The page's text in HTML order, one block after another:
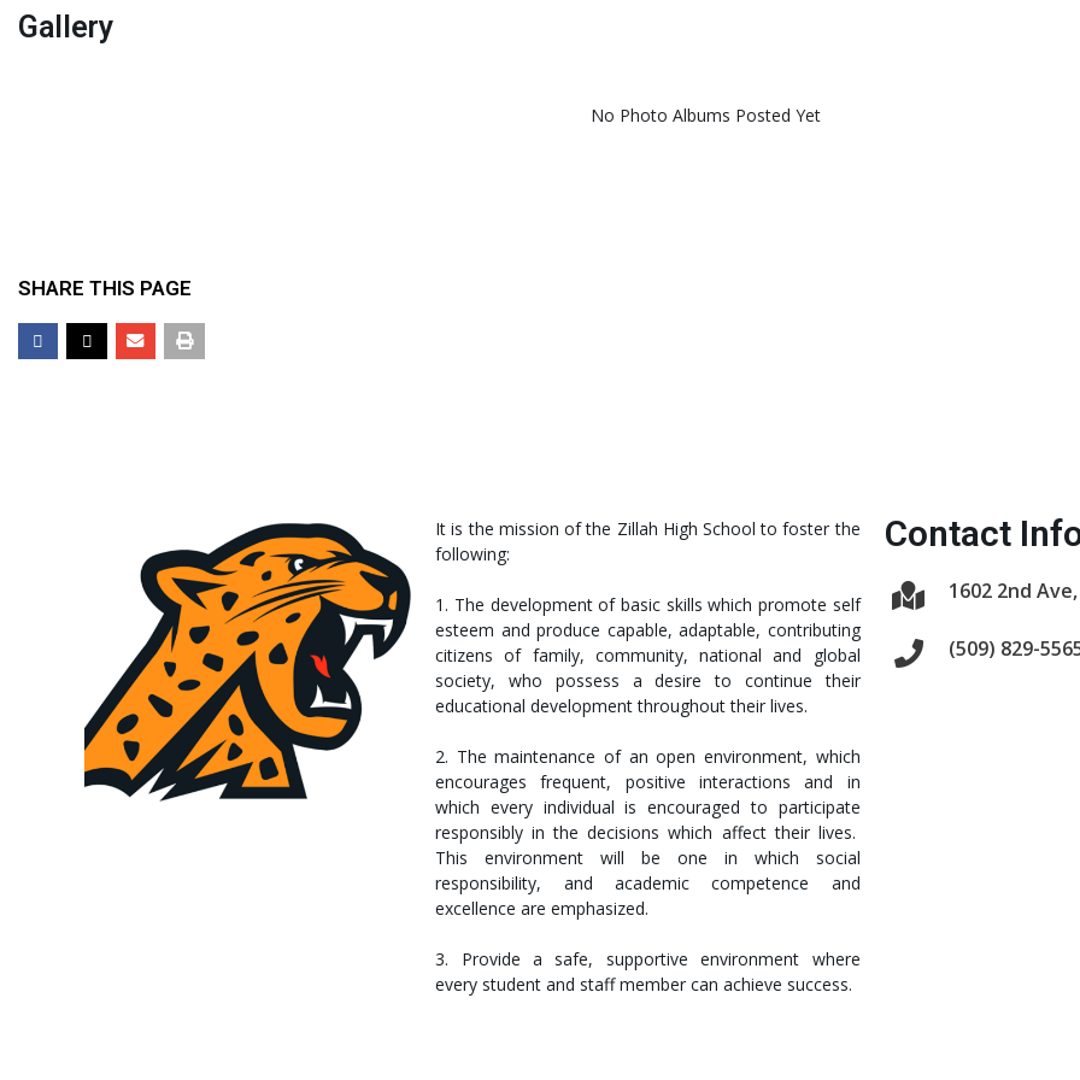
Gallery
No Photo Albums Posted Yet
SHARE THIS PAGE
It is the mission of the Zillah High School to foster the
following:
1. The development of basic skills which promote self
esteem and produce capable, adaptable, contributing
citizens of family, community, national and global
society, who possess a desire to continue their
educational development throughout their lives.
2. The maintenance of an open environment, which
encourages frequent, positive interactions and in
which every individual is encouraged to participate
responsibly in the decisions which affect their lives.
This environment will be one in which social
responsibility, and academic competence and
excellence are emphasized.
3. Provide a safe, supportive environment where
every student and staff member can achieve success.
Contact
1602 2nd
(509) 829-